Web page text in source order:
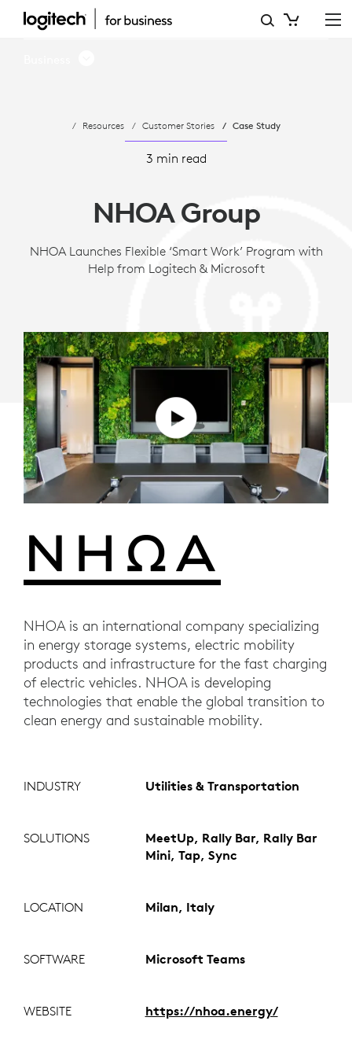
CASE
VIDEO
COLLABORATION
LOGITECH
Resources Customer Stories Case Study
3 min read
NHOA Group
NHOA Launches Flexible ‘Smart Work’ Program with
Help from Logitech & Microsoft
NHOA is an international company specializing
in energy storage systems, electric mobility
products and infrastructure for the fast charging
of electric vehicles. NHOA is developing
technologies that enable the global transition to
clean energy and sustainable mobility.
INDUSTRY Utilities & Transportation
SOLUTIONS
MeetUp, Rally Bar, Rally Bar
Mini, Tap, Sync
LOCATION Milan, Italy
SOFTWARE Microsoft Teams
WEBSITE https://nhoa.energy/